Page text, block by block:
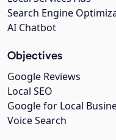
Search Engine
AI Chatbot
Objectives
Google Reviews
Local SEO
Google for Local
Voice Search